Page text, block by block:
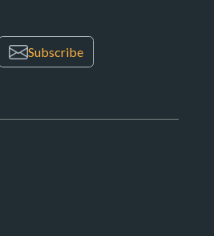
Subscribe